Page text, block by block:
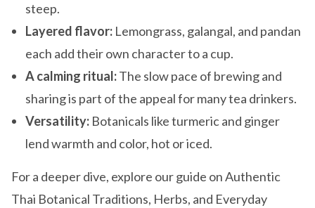
steep.
Layered flavor: Lemongrass, galangal, and pandan
each add their own character to a cup.
A calming ritual:The slow pace of brewing and
sharing is part of the appeal for many tea drinkers.
Versatility: Botanicals like turmeric and ginger
lend warmth and color, hot or iced.
For a deeper dive, explore our guide on Authentic
Thai Botanical Traditions, Herbs, and Everyday